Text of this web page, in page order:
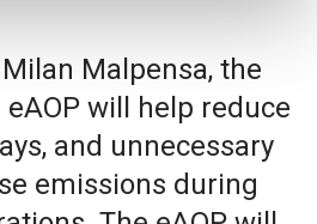
Malpensa, the
will help reduce
and unnecessary
emissions during